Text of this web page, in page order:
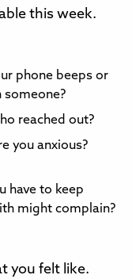
this week.
phone beeps or
someone?
reached out?
you anxious?
have to keep
might complain?
you felt like.